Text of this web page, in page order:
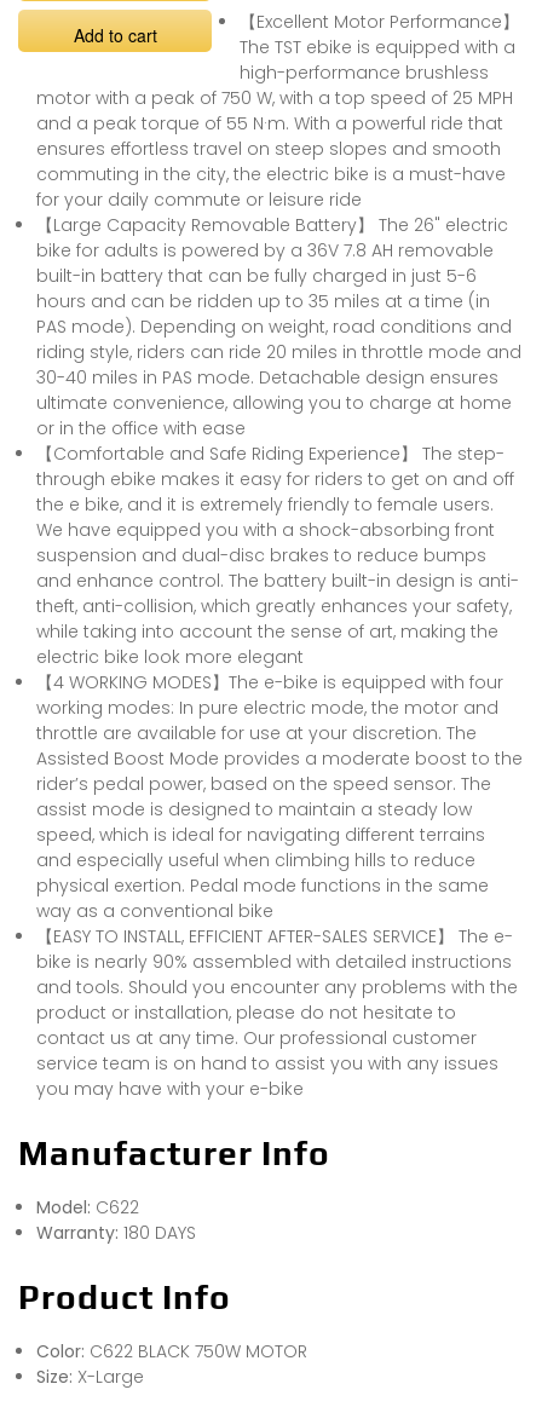
Add to cart
【Excellent Motor Performance】
The TST ebike is equipped with a
high-performance brushless
motor with a peak of 750 W, with a top speed of 25 MPH
and a peak torque of 55 N·m. With a powerful ride that
ensures effortless travel on steep slopes and smooth
commuting in the city, the electric bike is a must-have
for your daily commute or leisure ride
【Large Capacity Removable Battery】 The 26" electric
bike for adults is powered by a 36V 7.8 AH removable
built-in battery that can be fully charged in just 5-6
hours and can be ridden up to 35 miles at a time (in
PAS mode). Depending on weight, road conditions and
riding style, riders can ride 20 miles in throttle mode and
30-40 miles in PAS mode. Detachable design ensures
ultimate convenience, allowing you to charge at home
or in the office with ease
【Comfortable and Safe Riding Experience】 The step-
through ebike makes it easy for riders to get on and off
the e bike, and it is extremely friendly to female users.
We have equipped you with a shock-absorbing front
suspension and dual-disc brakes to reduce bumps
and enhance control. The battery built-in design is anti-
theft, anti-collision, which greatly enhances your safety,
while taking into account the sense of art, making the
electric bike look more elegant
【4 WORKING MODES】The e-bike is equipped with four
working modes: In pure electric mode, the motor and
throttle are available for use at your discretion. The
Assisted Boost Mode provides a moderate boost to the
rider’s pedal power, based on the speed sensor. The
assist mode is designed to maintain a steady low
speed, which is ideal for navigating different terrains
and especially useful when climbing hills to reduce
physical exertion. Pedal mode functions in the same
way as a conventional bike
【EASY TO INSTALL, EFFICIENT AFTER-SALES SERVICE】 The e-
bike is nearly 90% assembled with detailed instructions
and tools. Should you encounter any problems with the
product or installation, please do not hesitate to
contact us at any time. Our professional customer
service team is on hand to assist you with any issues
you may have with your e-bike
Manufacturer Info
Model: C622
Warranty: 180 DAYS
Product Info
Color: C622 BLACK 750W MOTOR
Size: X-Large